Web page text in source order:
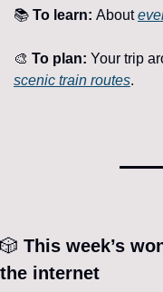
📚 To learn: About
🎨 To plan: Your trip
scenic train routes.
🎲 This week’s
the internet